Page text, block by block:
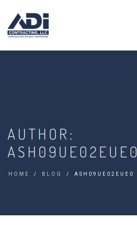
AUTHOR:
ASH09UE02EUE0
HOME BLOG ASH09UE02EUE0